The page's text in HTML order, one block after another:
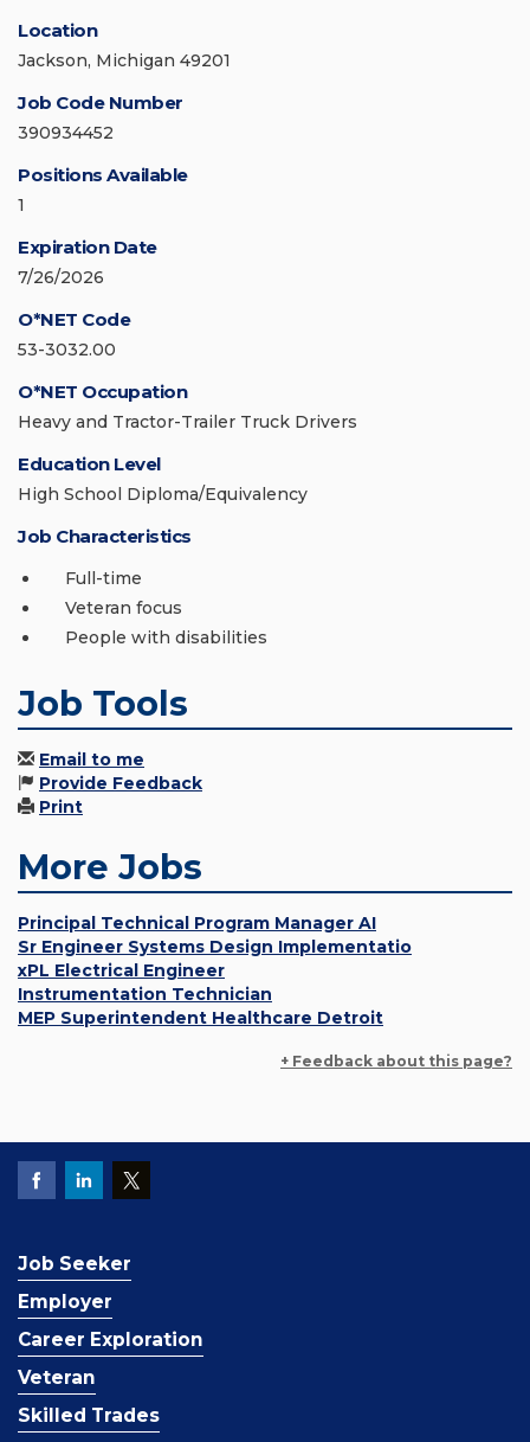
Location
Jackson, Michigan 49201
Job Code Number
390934452
Positions Available
1
Expiration Date
7/26/2026
O*NET Code
53-3032.00
O*NET Occupation
Heavy and Tractor-Trailer Truck Drivers
Education Level
High School Diploma/Equivalency
Job Characteristics
Full-time
Veteran focus
People with disabilities
Job Tools
Email to me
Provide Feedback
Print
More Jobs
Principal Technical Program Manager AI
Sr Engineer Systems Design Implementatio
xPL Electrical Engineer
Instrumentation Technician
MEP Superintendent Healthcare Detroit
+ Feedback about this page?
Job Seeker
Employer
Career Exploration
Veteran
Skilled Trades